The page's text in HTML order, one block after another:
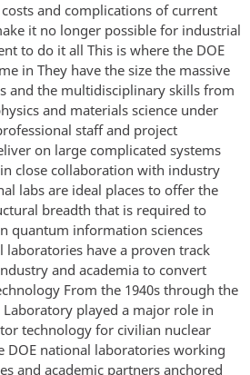
and complications of current
it no longer possible for industrial
to do it all This is where the DOE
in They have the size the massive
and the multidisciplinary skills from
and materials science under
staff and project
on large complicated systems
close collaboration with industry
labs are ideal places to offer the
breadth that is required to
quantum information sciences
laboratories have a proven track
and academia to convert
From the 1940s through the
played a major role in
technology for civilian nuclear
DOE national laboratories working
and academic partners anchored